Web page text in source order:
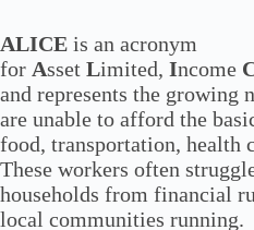
ALICE is an acronym
for Asset Limited, Income
and represents the growing
are unable to afford the
food, transportation, health
These workers often
households from financial
local communities running.